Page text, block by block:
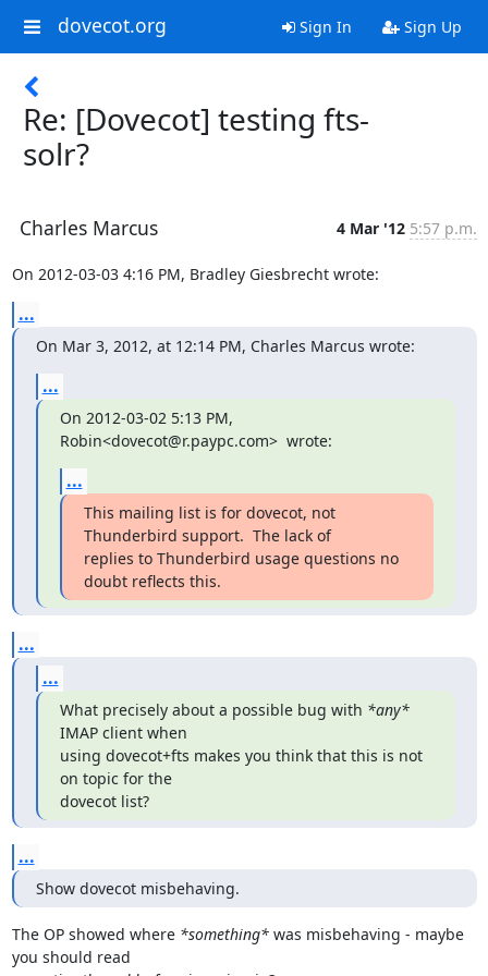
dovecot.org Sign In Sign Up
Re: [Dovecot] testing fts-
solr?
Charles Marcus 4 Mar '12 5:57 p.m.
On 2012-03-03 4:16 PM, Bradley Giesbrecht wrote:
...
On Mar 3, 2012, at 12:14 PM, Charles Marcus wrote:
...
On 2012-03-02 5:13 PM,
Robin<dovecot@r.paypc.com>  wrote:
...
This mailing list is for dovecot, not
Thunderbird support.  The lack of
replies to Thunderbird usage questions no
doubt reflects this.
...
...
What precisely about a possible bug with *any*
IMAP client when
using dovecot+fts makes you think that this is not
on topic for the
dovecot list?
...
Show dovecot misbehaving.
The OP showed where *something* was misbehaving - maybe
you should read